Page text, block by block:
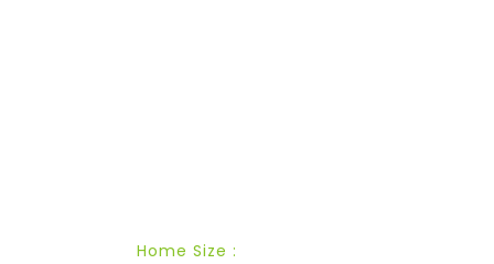
Home Size :